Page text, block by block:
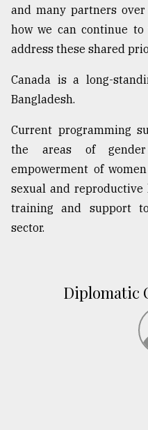
and many partners
how we can continue
address these shared
Canada is a long-
Bangladesh.
Current programming
the areas of
empowerment of
sexual and
training and support
sector.
Diplomatic